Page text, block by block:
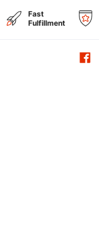
Fast
Fulfillment